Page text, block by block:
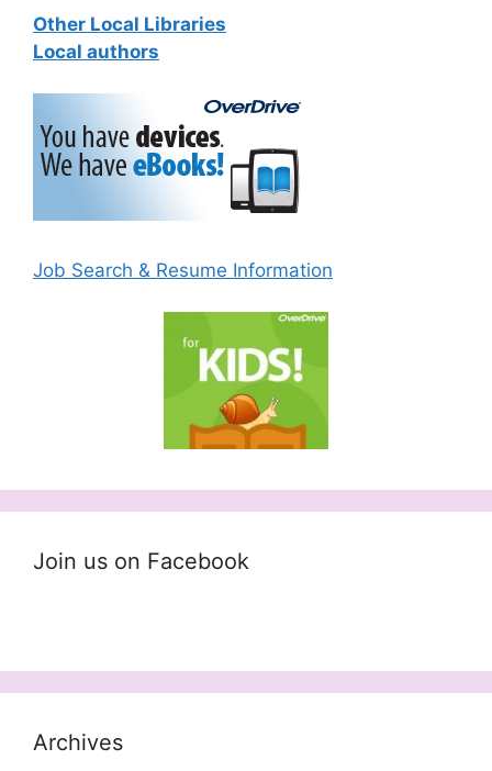
Other Local Libraries
Local authors
Job Search & Resume Information
Join us on Facebook
Archives